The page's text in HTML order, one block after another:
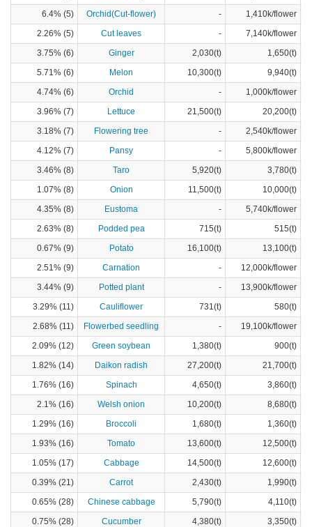
6.4% (5)
Orchid(Cut-flower) -
1,410k/flower
2.26% (5)
Cut leaves -
7,140k/flower
3.75% (6)
Ginger 2,030(t)
1,650(t)
5.71% (6)
Melon 10,300(t)
9,940(t)
4.74% (6)
Orchid -
1,000k/flower
3.96% (7)
Lettuce 21,500(t)
20,200(t)
3.18% (7)
Flowering tree -
2,540k/flower
4.12% (7)
Pansy -
5,800k/flower
3.46% (8)
Taro 5,920(t)
3,780(t)
1.07% (8)
Onion 11,500(t)
10,000(t)
4.35% (8)
Eustoma -
5,740k/flower
2.63% (8)
Podded pea 715(t)
515(t)
0.67% (9)
Potato 16,100(t)
13,100(t)
2.51% (9)
Carnation -
12,000k/flower
3.44% (9)
Potted plant -
13,900k/flower
3.29% (11)
Cauliflower 731(t)
580(t)
2.68% (11)
Flowerbed seedling -
19,100k/flower
2.09% (12)
Green soybean 1,380(t)
900(t)
1.82% (14)
Daikon radish 27,200(t)
21,700(t)
1.76% (16)
Spinach 4,650(t)
3,860(t)
2.1% (16)
Welsh onion 10,200(t)
8,680(t)
1.29% (16)
Broccoli 1,680(t)
1,360(t)
1.93% (16)
Tomato 13,600(t)
12,500(t)
1.05% (17)
Cabbage 14,500(t)
12,600(t)
0.39% (21)
Carrot 2,430(t)
1,990(t)
0.65% (28)
Chinese cabbage 5,790(t)
4,110(t)
0.75% (28)
Cucumber 4,380(t)
3,350(t)